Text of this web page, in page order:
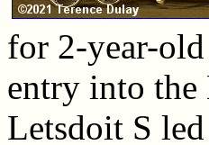
for 2-year-
entry into
Letsdoit S